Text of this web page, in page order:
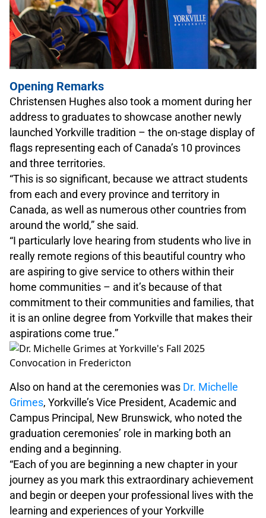
Opening Remarks
Christensen Hughes also took a moment during her
address to graduates to showcase another newly
launched Yorkville tradition – the on-stage display of
flags representing each of Canada’s 10 provinces
and three territories.
“This is so significant, because we attract students
from each and every province and territory in
Canada, as well as numerous other countries from
around the world,” she said.
“I particularly love hearing from students who live in
really remote regions of this beautiful country who
are aspiring to give service to others within their
home communities – and it’s because of that
commitment to their communities and families, that
it is an online degree from Yorkville that makes their
aspirations come true.”
Also on hand at the ceremonies was Dr. Michelle
Grimes, Yorkville’s Vice President, Academic and
Campus Principal, New Brunswick, who noted the
graduation ceremonies’ role in marking both an
ending and a beginning.
“Each of you are beginning a new chapter in your
journey as you mark this extraordinary achievement
and begin or deepen your professional lives with the
learning and experiences of your Yorkville